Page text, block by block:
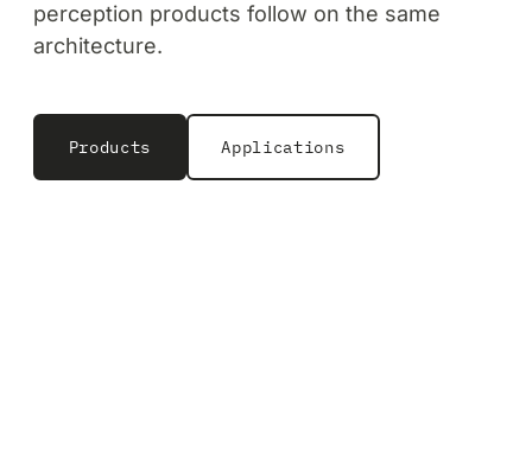
perception products follow on the same
architecture.
Products Applications